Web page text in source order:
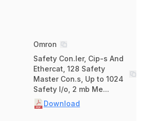
Omron
Safety Con.ler, Cip-s And
Ethercat, 128 Safety
Master Con.s, Up to 1024
Safety I/o, 2 mb Me...
Download